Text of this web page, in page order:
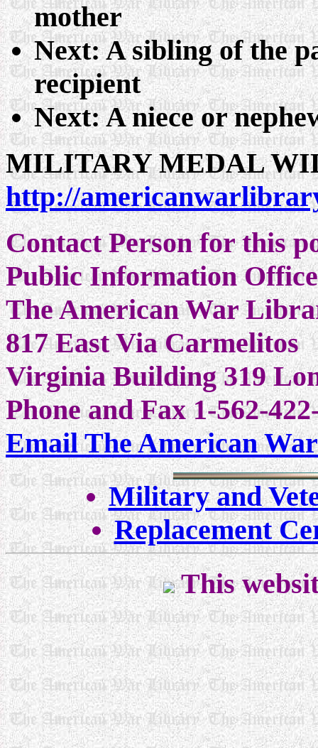
mother
Next: A sibling of the
recipient
Next: A niece or
MILITARY MEDAL
http://
Contact Person for this
Public Information
The American War
817 East Via Carmelitos
Virginia Building 319
Phone and Fax 1-562-
Email The American
Military and
Replacement
This